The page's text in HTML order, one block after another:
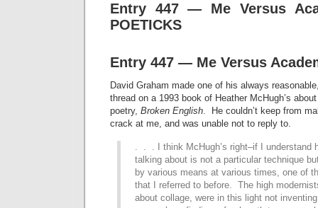
Entry 447 — Me Versus
POETICKS
Entry 447 — Me Versus
David Graham made one of his always
thread on a 1993 book of Heather McHugh’s
poetry, Broken English. He couldn’t keep from
crack at me, and was unable not to reply to.
. . . I think McHugh’s right–if I understand
talking about is not a particular technique
by various means at various times, one of
that I referred to before. The high
about collage, were in this light not